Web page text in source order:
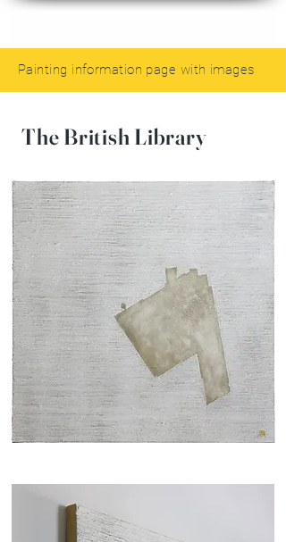
Painting information page with images
The British Library